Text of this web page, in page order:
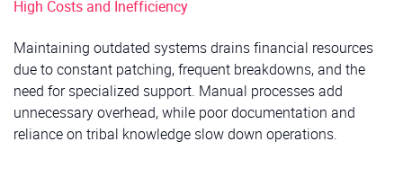
High Costs and Inefficiency
Maintaining outdated systems drains financial resources
due to constant patching, frequent breakdowns, and the
need for specialized support. Manual processes add
unnecessary overhead, while poor documentation and
reliance on tribal knowledge slow down operations.